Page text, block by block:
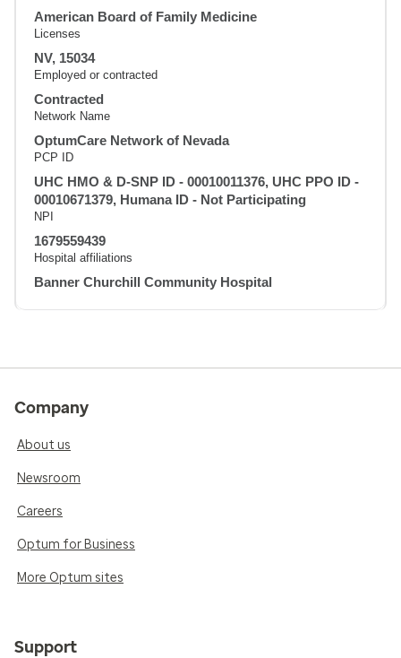
American Board of Family Medicine
Licenses
NV, 15034
Employed or contracted
Contracted
Network Name
OptumCare Network of Nevada
PCP ID
UHC HMO & D-SNP ID - 00010011376, UHC PPO ID -
00010671379, Humana ID - Not Participating
NPI
1679559439
Hospital affiliations
Banner Churchill Community Hospital
Company
About us
Newsroom
Careers
Optum for Business
More Optum sites
Support